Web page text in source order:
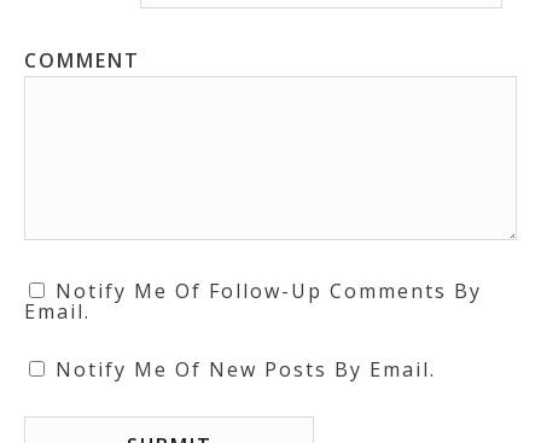
COMMENT
Notify Me Of Follow-Up Comments By
Email.
Notify Me Of New Posts By Email.